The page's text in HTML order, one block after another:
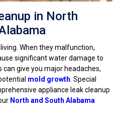
in North
When they malfunction,
significant water damage to
can give you major headaches,
mold growth. Special
appliance leak cleanup
North and South Alabama